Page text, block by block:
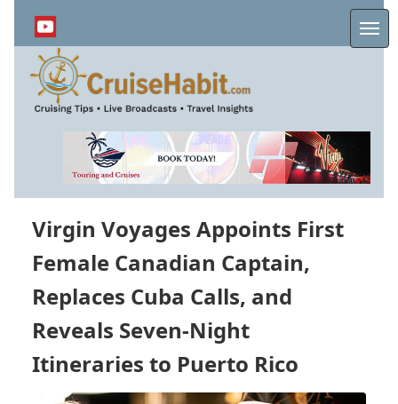
content
Virgin Voyages Appoints First
Female Canadian Captain,
Replaces Cuba Calls, and
Reveals Seven-Night
Itineraries to Puerto Rico